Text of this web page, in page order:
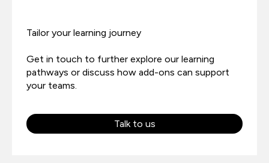
Tailor your learning journey
Get in touch to further explore our learning
pathways or discuss how add-ons can support
your teams.
Talk to us